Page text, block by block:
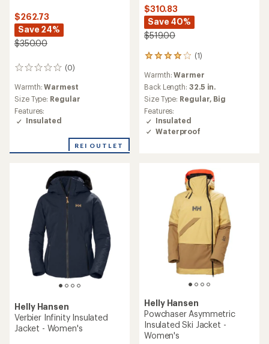
$262.73
Save 24%
$350.00
(0)
0
Warmth:Warmest
Size Type: Regular
Features:
Insulated
REI OUTLET
$310.83
Save 40%
$519.00
(1)
1
with
an
average
rating
of
4.0
out
Warmth:Warmer
Back Length: 32.5 in.
Size Type: Regular, Big
Features:
Insulated
Waterproof
Helly Hansen
Verbier Infinity Insulated
Jacket - Women's
Helly Hansen
Powchaser Asymmetric
Insulated Ski Jacket -
Women's